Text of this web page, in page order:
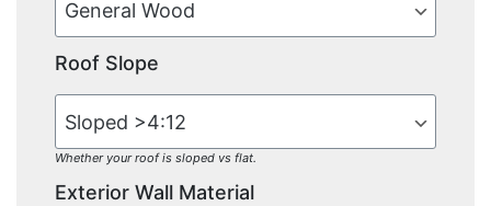
Roof Slope
Whether your roof is sloped vs flat.
Exterior Wall Material